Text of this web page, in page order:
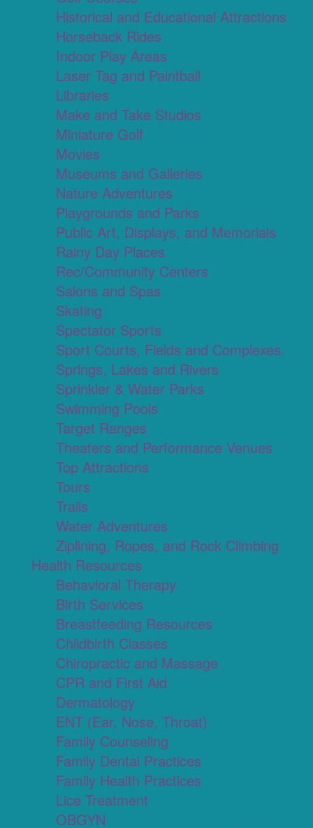
Historical and Educational Attractions
Horseback Rides
Indoor Play Areas
Laser Tag and Paintball
Libraries
Make and Take Studios
Miniature Golf
Movies
Museums and Galleries
Nature Adventures
Playgrounds and Parks
Public Art, Displays, and Memorials
Rainy Day Places
Rec/Community Centers
Salons and Spas
Skating
Spectator Sports
Sport Courts, Fields and Complexes.
Springs, Lakes and Rivers
Sprinkler & Water Parks
Swimming Pools
Target Ranges
Theaters and Performance Venues
Top Attractions
Tours
Trails
Water Adventures
Ziplining, Ropes, and Rock Climbing
Health Resources
Behavioral Therapy
Birth Services
Breastfeeding Resources
Childbirth Classes
Chiropractic and Massage
CPR and First Aid
Dermatology
ENT (Ear, Nose, Throat)
Family Counseling
Family Dental Practices
Family Health Practices
Lice Treatment
OBGYN